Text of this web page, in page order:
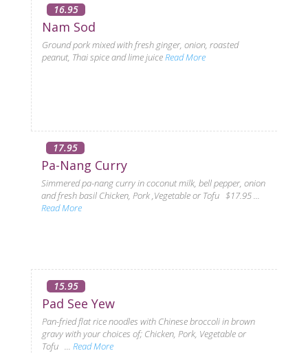
16.95
Nam Sod
Ground pork mixed with fresh ginger, onion, roasted
peanut, Thai spice and lime juiceRead More
17.95
Pa-Nang Curry
Simmered pa-nang curry in coconut milk, bell pepper, onion
and fresh basil Chicken, Pork ,Vegetable or Tofu $17.95 ...
Read More
15.95
Pad See Yew
Pan-fried flat rice noodles with Chinese broccoli in brown
gravy with your choices of; Chicken, Pork, Vegetable or
Tofu ... Read More